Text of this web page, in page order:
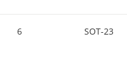
6 SOT-23